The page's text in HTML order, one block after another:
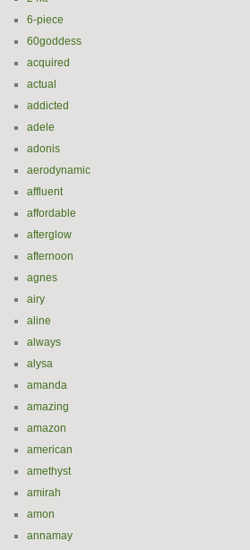
6-piece
60goddess
acquired
actual
addicted
adele
adonis
aerodynamic
affluent
affordable
afterglow
afternoon
agnes
airy
aline
always
alysa
amanda
amazing
amazon
american
amethyst
amirah
amon
annamay